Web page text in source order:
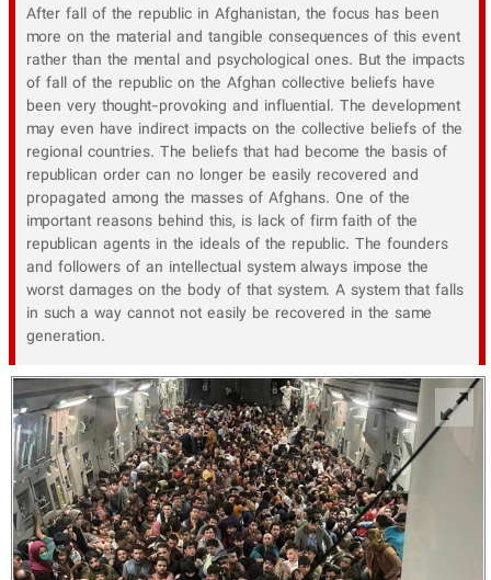
After fall of the republic in Afghanistan, the focus has been
more on the material and tangible consequences of this event
rather than the mental and psychological ones. But the impacts
of fall of the republic on the Afghan collective beliefs have
been very thought-provoking and influential. The development
may even have indirect impacts on the collective beliefs of the
regional countries. The beliefs that had become the basis of
republican order can no longer be easily recovered and
propagated among the masses of Afghans. One of the
important reasons behind this, is lack of firm faith of the
republican agents in the ideals of the republic. The founders
and followers of an intellectual system always impose the
worst damages on the body of that system. A system that falls
in such a way cannot not easily be recovered in the same
generation.